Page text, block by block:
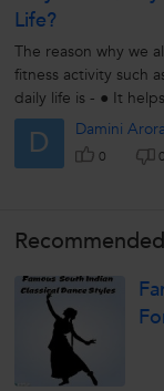
Life?
The reason why we
fitness activity such
daily life is - ● It
helps...
D Damini Arora
0 0